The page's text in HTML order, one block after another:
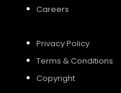
Careers
Privacy Policy
Terms & Conditions
Copyright